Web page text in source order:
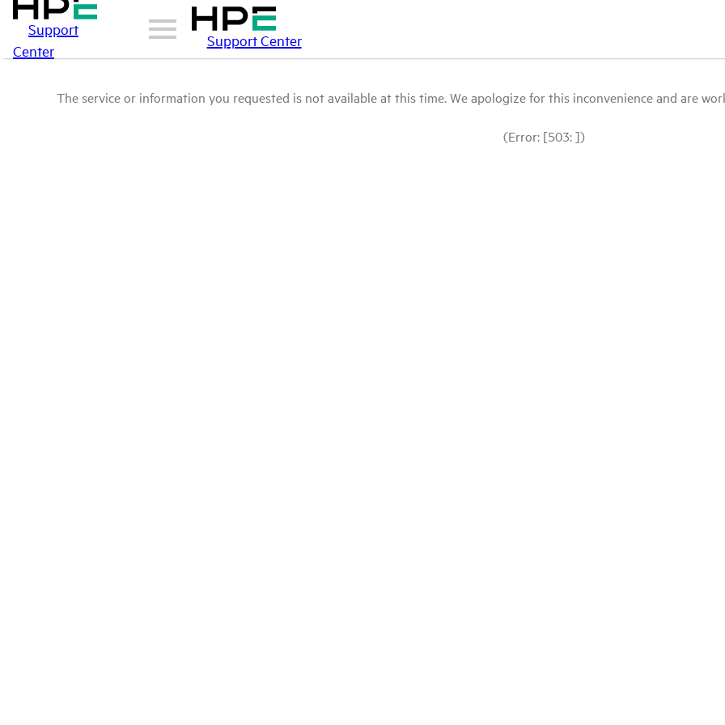
Support
Center
Support Center
The service or information you requested is not available at this time. We apologize for this inconvenience and are
(Error: [503: ])